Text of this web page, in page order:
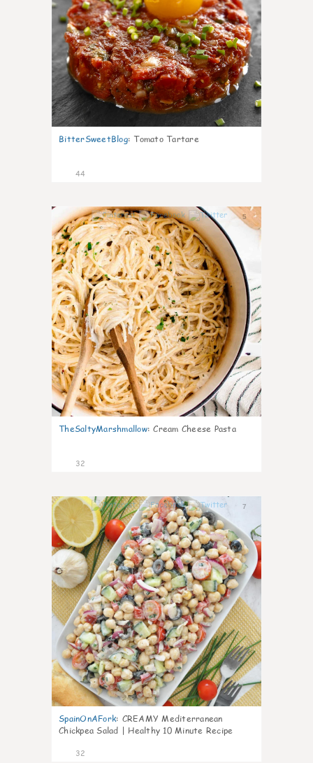
BitterSweetBlog: Tomato Tartare
44
5
TheSaltyMarshmallow: Cream Cheese Pasta
32
7
SpainOnAFork: CREAMY Mediterranean
Chickpea Salad | Healthy 10 Minute Recipe
32